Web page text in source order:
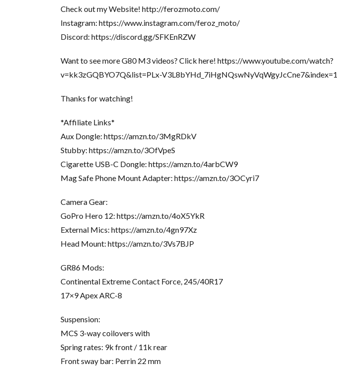
Check out my Website! http://ferozmoto.com/
Instagram: https://www.instagram.com/feroz_moto/
Discord: https://discord.gg/SFKEnRZW
Want to see more G80 M3 videos? Click here! https://www.youtube.com/watch?
v=kk3zGQBYO7Q&list=PLx-V3L8bYHd_7iHgNQswNyVqWgyJcCne7&index=1
Thanks for watching!
*Affiliate Links*
Aux Dongle: https://amzn.to/3MgRDkV
Stubby: https://amzn.to/3OfVpeS
Cigarette USB-C Dongle: https://amzn.to/4arbCW9
Mag Safe Phone Mount Adapter: https://amzn.to/3OCyri7
Camera Gear:
GoPro Hero 12: https://amzn.to/4oX5YkR
External Mics: https://amzn.to/4gn97Xz
Head Mount: https://amzn.to/3Vs7BJP
GR86 Mods:
Continental Extreme Contact Force, 245/40R17
17×9 Apex ARC-8
Suspension:
MCS 3-way coilovers with
Spring rates: 9k front / 11k rear
Front sway bar: Perrin 22 mm